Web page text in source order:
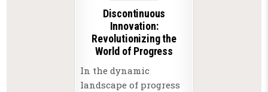
in
Discontinuous
Innovation:
Revolutionizing the
World of Progress
In the dynamic
landscape of progress